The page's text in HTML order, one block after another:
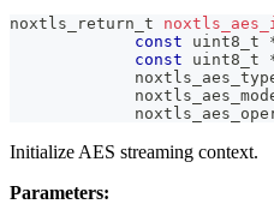
noxtls_return_t
const
uint8_t
const
uint8_t
Initialize AES streaming context.
Parameters: